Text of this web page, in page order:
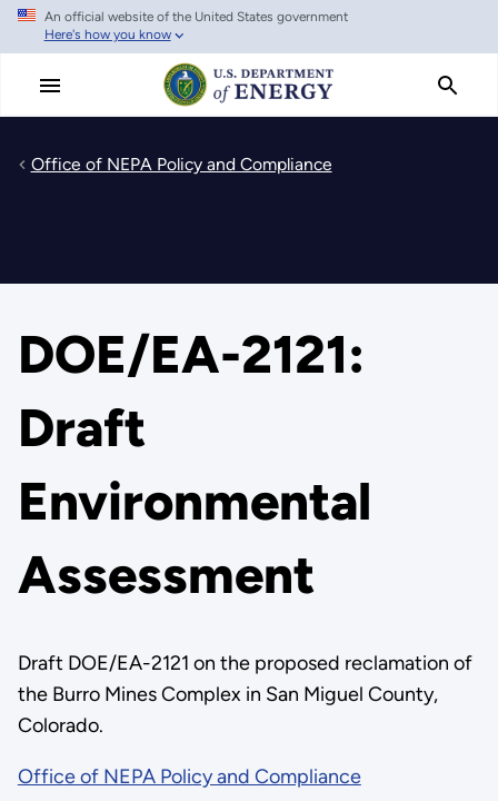
Skip
main
An official website of the United States government
Here's how you know
Office of NEPA Policy and Compliance
DOE/EA-2121:
Draft
Environmental
Assessment
Draft DOE/EA-2121 on the proposed reclamation of
the Burro Mines Complex in San Miguel County,
Colorado.
Office of NEPA Policy and Compliance